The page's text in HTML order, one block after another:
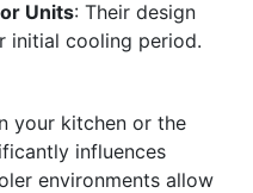
Units: Their design
initial cooling period.
your kitchen or the
influences
environments allow